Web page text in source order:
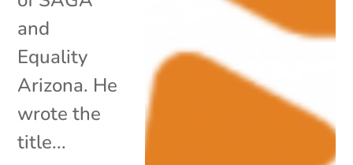
and
Equality
Arizona. He
wrote the
title...